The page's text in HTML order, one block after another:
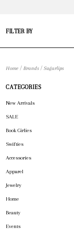
FILTER BY
Home / Brands / Sugarlips
CATEGORIES
New Arrivals
SALE
Book Girlies
Swifties
Accessories
Apparel
Jewelry
Home
Beauty
Events